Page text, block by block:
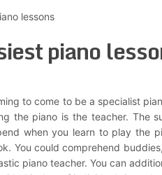
lessons
piano
to come to be a specialist
the piano is the teacher. The
when you learn to play the
You could comprehend
piano teacher. You can